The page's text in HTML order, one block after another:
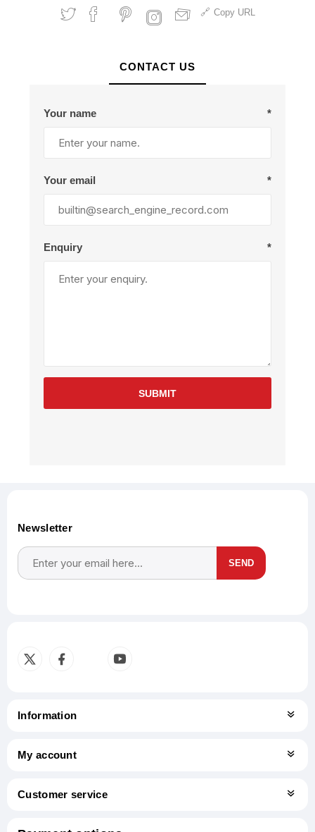
Copy URL
CONTACT US
Your name *
Your email *
Enquiry *
SUBMIT
Newsletter
SEND
Information
My account
Customer service